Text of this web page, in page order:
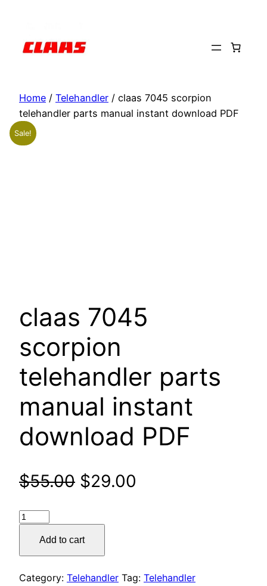
content
Home / Telehandler / claas 7045 scorpion
telehandler parts manual instant download PDF
Sale!
claas 7045
scorpion
telehandler parts
manual instant
download PDF
$55.00 Original
was:
$55.00.
$29.00
claas
scorpion
parts
Add to cart
Category: Telehandler Tag: Telehandler